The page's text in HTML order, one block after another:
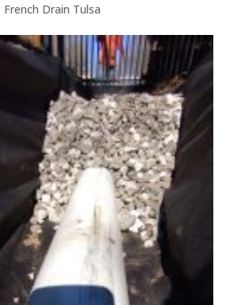
French Drain Tulsa